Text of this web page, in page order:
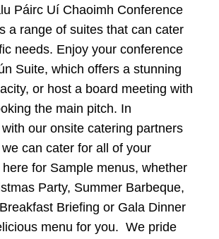
Páirc Uí Chaoimh Conference
a range of suites that can cater
needs. Enjoy your conference
Suite, which offers a stunning
or host a board meeting with
the main pitch. In
our onsite catering partners
can cater for all of your
for Sample menus, whether
Party, Summer Barbeque,
Briefing or Gala Dinner
menu for you. We pride